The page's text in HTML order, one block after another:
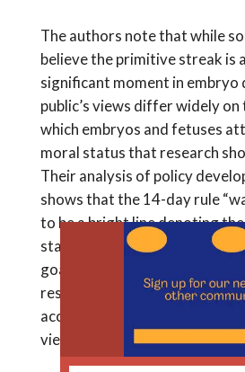
The authors note that while
believe the primitive streak is
significant moment in embryo
public’s views differ widely
which embryos and fetuses
moral status that research
Their analysis of policy
shows that the 14-day rule
to be a bright line denoting
status in human embryos.”
goals were to carve out a
research to go forward while
accommodating many of
views.